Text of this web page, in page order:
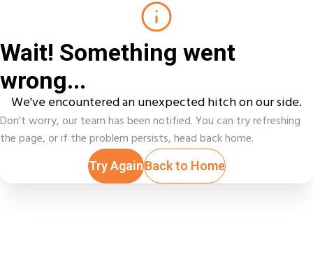
Wait! Something went
wrong...
We've encountered an unexpected hitch on our side.
Don't worry, our team has been notified. You can try refreshing
the page, or if the problem persists, head back home.
Try AgainBack to Home